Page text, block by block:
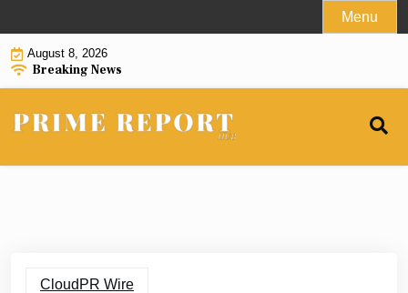
to
content
Menu
August 8, 2026
Breaking News
CloudPR Wire